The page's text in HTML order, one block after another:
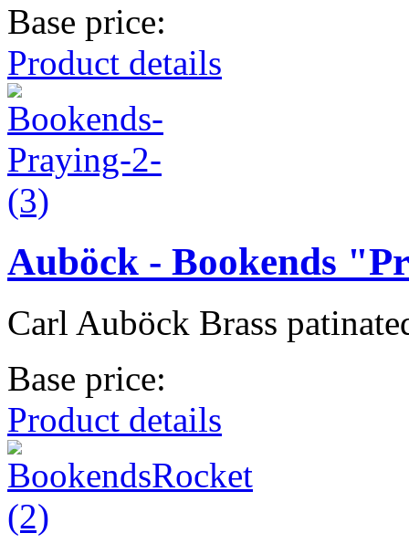
Base price:
Product details
Auböck - Bookends
Carl Auböck Brass
Base price:
Product details